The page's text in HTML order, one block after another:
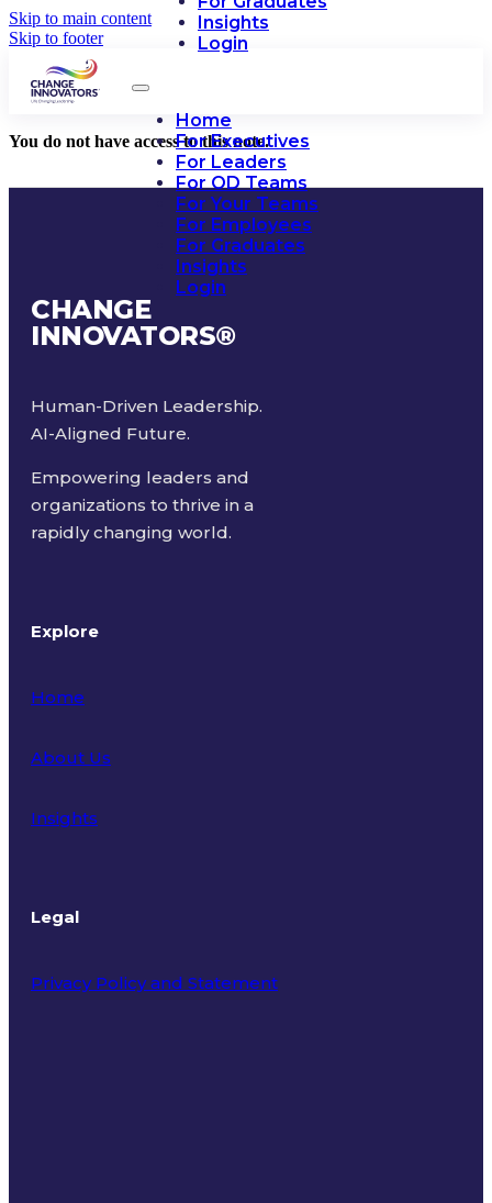
Skip to main content
Skip to footer
Insights
Login
Home
For Executives
For Leaders
For OD Teams
For Your Teams
For Employees
For Graduates
Insights
Login
You do not have access to this note.
CHANGE
INNOVATORS®
Human-Driven Leadership.
AI-Aligned Future.
Empowering leaders and
organizations to thrive in a
rapidly changing world.
Explore
Home
About Us
Insights
Legal
Privacy Policy and Statement